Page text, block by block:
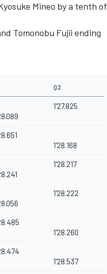
Mineo by a tenth of
Tomonobu Fujii ending
Q2
1'27.825
1'28.168
1'28.217
1'28.222
1'28.260
1'28.537